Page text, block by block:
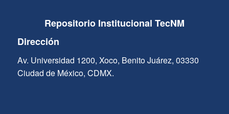
Repositorio Institucional TecNM
Dirección
Av. Universidad 1200, Xoco, Benito Juárez, 03330
Ciudad de México, CDMX.